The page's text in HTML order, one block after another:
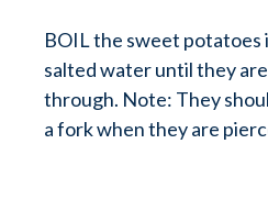
BOIL the sweet potatoes
salted water until they
through. Note: They
a fork when they are